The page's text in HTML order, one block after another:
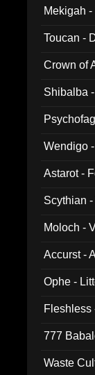
Mekigah
Toucan -
Crown of
Shibalba
Wendigo
Astarot -
Scythian
Moloch -
Accurst -
Ophe -
Fleshless
777
Waste